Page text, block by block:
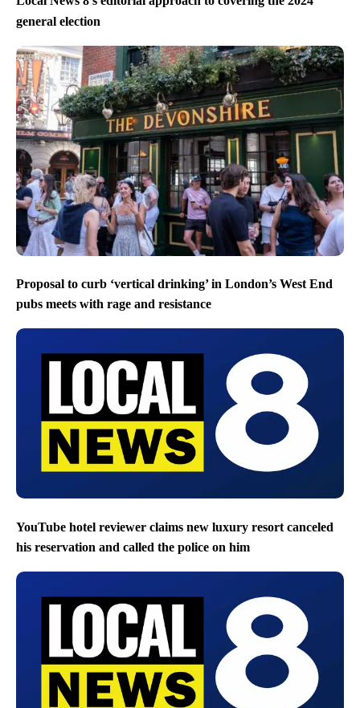
general election
Proposal to curb ‘vertical drinking’ in London’s West End
pubs meets with rage and resistance
YouTube hotel reviewer claims new luxury resort canceled
his reservation and called the police on him